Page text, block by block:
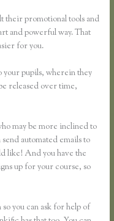
their promotional tools and
and powerful way. That
for you.
pupils, wherein they
released over time,
may be more inclined to
automated emails to
like! And you have the
up for your course, so
you can ask for help of